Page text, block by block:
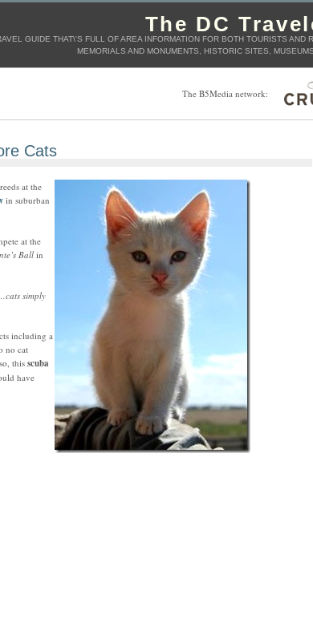
The DC
GUIDE THAT\'S FULL OF AREA INFORMATION FOR BOTH TOURISTS
MEMORIALS AND MONUMENTS, HISTORIC SITES,
The B5Media network:
Cats
at the
in suburban
at the
Ballin
simply
including a
no cat
this scuba
have